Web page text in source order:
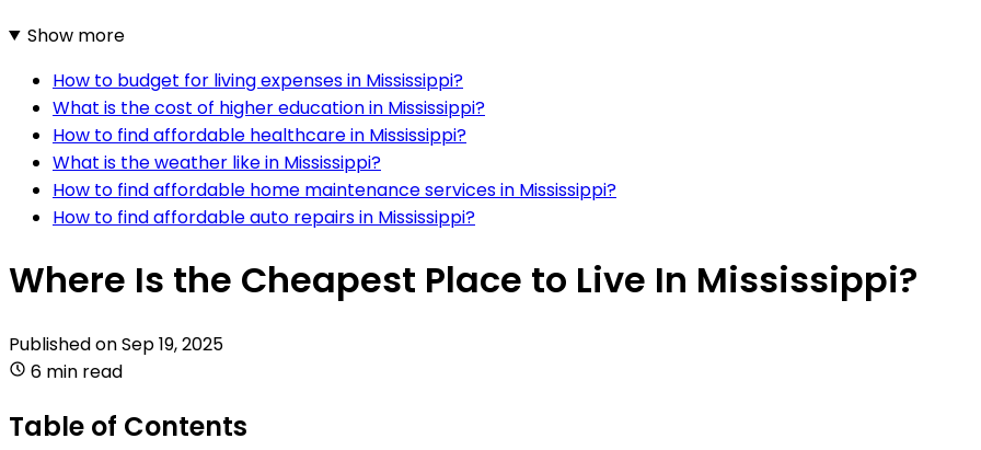
Show more
How to budget for living expenses in Mississippi?
What is the cost of higher education in Mississippi?
How to find affordable healthcare in Mississippi?
What is the weather like in Mississippi?
How to find affordable home maintenance services in Mississippi?
How to find affordable auto repairs in Mississippi?
Where Is the Cheapest Place to Live In Mississippi?
Published onSep 19, 2025
6 min read
Table of Contents